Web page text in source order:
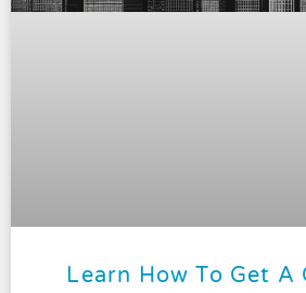
Learn How To Get A